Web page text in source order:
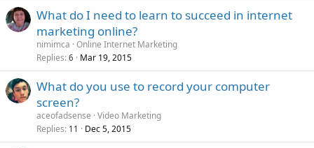
What do I need to learn to succeed in internet
marketing online?
nimimca Online Internet Marketing
Replies 6 Mar 19, 2015
What do you use to record your computer
screen?
aceofadsense Video Marketing
Replies 11 Dec 5, 2015